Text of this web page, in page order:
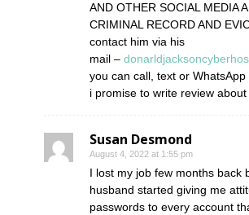
AND OTHER SOCIAL MEDIA
CRIMINAL RECORD AND
contact him via his
mail –
you can call, text or
i promise to write review
Susan Desmond
August 4, 2022 at 1:55 pm
I lost my job few months back
husband started giving me
passwords to every account